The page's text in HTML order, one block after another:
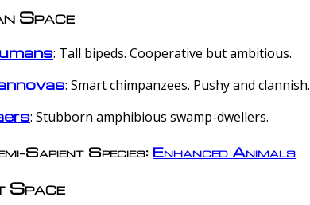
Space
: Tall bipeds. Cooperative but ambitious.
: Smart chimpanzees. Pushy and clannish.
: Stubborn amphibious swamp-dwellers.
Sapient Species: Enhanced Animals
Space